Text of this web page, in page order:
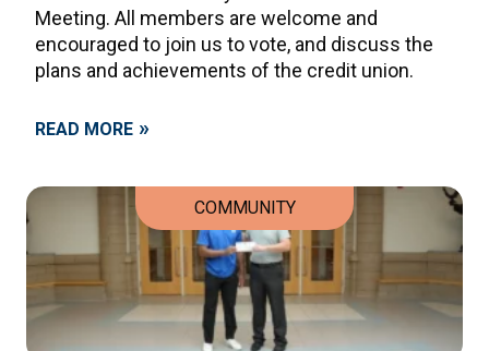
Meeting. All members are welcome and
encouraged to join us to vote, and discuss the
plans and achievements of the credit union.
READ MORE »
COMMUNITY